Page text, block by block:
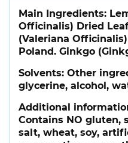
Main Ingredients:
Officinalis) Dried
(Valeriana
Poland. Ginkgo
Solvents: Other
glycerine, alcohol,
Additional
Contains NO gluten,
salt, wheat, soy,